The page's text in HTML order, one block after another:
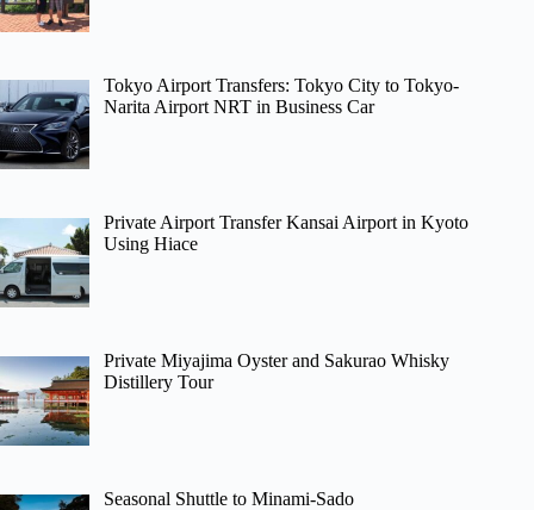
Tokyo Airport Transfers: Tokyo City to Tokyo-
Narita Airport NRT in Business Car
Private Airport Transfer Kansai Airport in Kyoto
Using Hiace
Private Miyajima Oyster and Sakurao Whisky
Distillery Tour
Seasonal Shuttle to Minami-Sado